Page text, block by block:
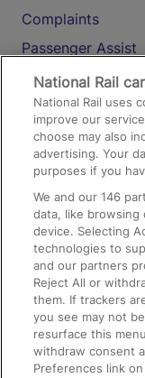
Complaints
Passenger Assist
Media
Text 61016
On the Train
Accessible Train
Train Travel with
Train Travel with
Train Travel with
Food and Drink
National Rail
National Rail uses
improve our
choose may also
advertising. Your
purposes if you
We and our146
data, like
device. Selecting
technologies to
and our partners
Reject All or
them. If trackers
you see may not
resurface this
withdraw consent
Preferences link